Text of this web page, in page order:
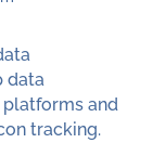
data
and
tracking.